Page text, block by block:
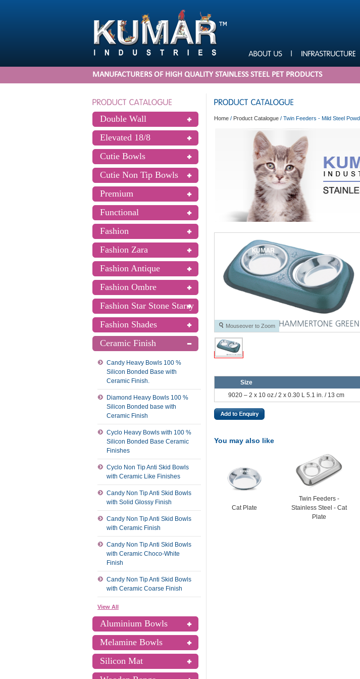
MANUFACTURERS OF HIGH QUALITY STAINLESS STEEL PET PRODUCTS
Double Wall
Elevated 18/8
Cutie Bowls
Cutie Non Tip Bowls
Premium
Functional
Fashion
Fashion Zara
Fashion Antique
Fashion Ombre
Fashion Star Stone Starry
Fashion Shades
Ceramic Finish
Candy Heavy Bowls 100 %
Silicon Bonded Base with
Ceramic Finish.
Diamond Heavy Bowls 100 %
Silicon Bonded base with
Ceramic Finish
Cyclo Heavy Bowls with 100 %
Silicon Bonded Base Ceramic
Finishes
Cyclo Non Tip Anti Skid Bowls
with Ceramic Like Finishes
Candy Non Tip Anti Skid Bowls
with Solid Glossy Finish
Candy Non Tip Anti Skid Bowls
with Ceramic Finish
Candy Non Tip Anti Skid Bowls
with Ceramic Choco-White
Finish
Candy Non Tip Anti Skid Bowls
with Ceramic Coarse Finish
View All
Aluminium Bowls
Melamine Bowls
Silicon Mat
Home / Product Catalogue / Twin Feeders - Mild Steel
Mouseover to Zoom
Size
9020 – 2 x 10 oz./ 2 x 0.30 L 5.1 in. / 13 cm
You may also like
Cat Plate
Twin Feeders -
Stainless Steel - Cat
Plate